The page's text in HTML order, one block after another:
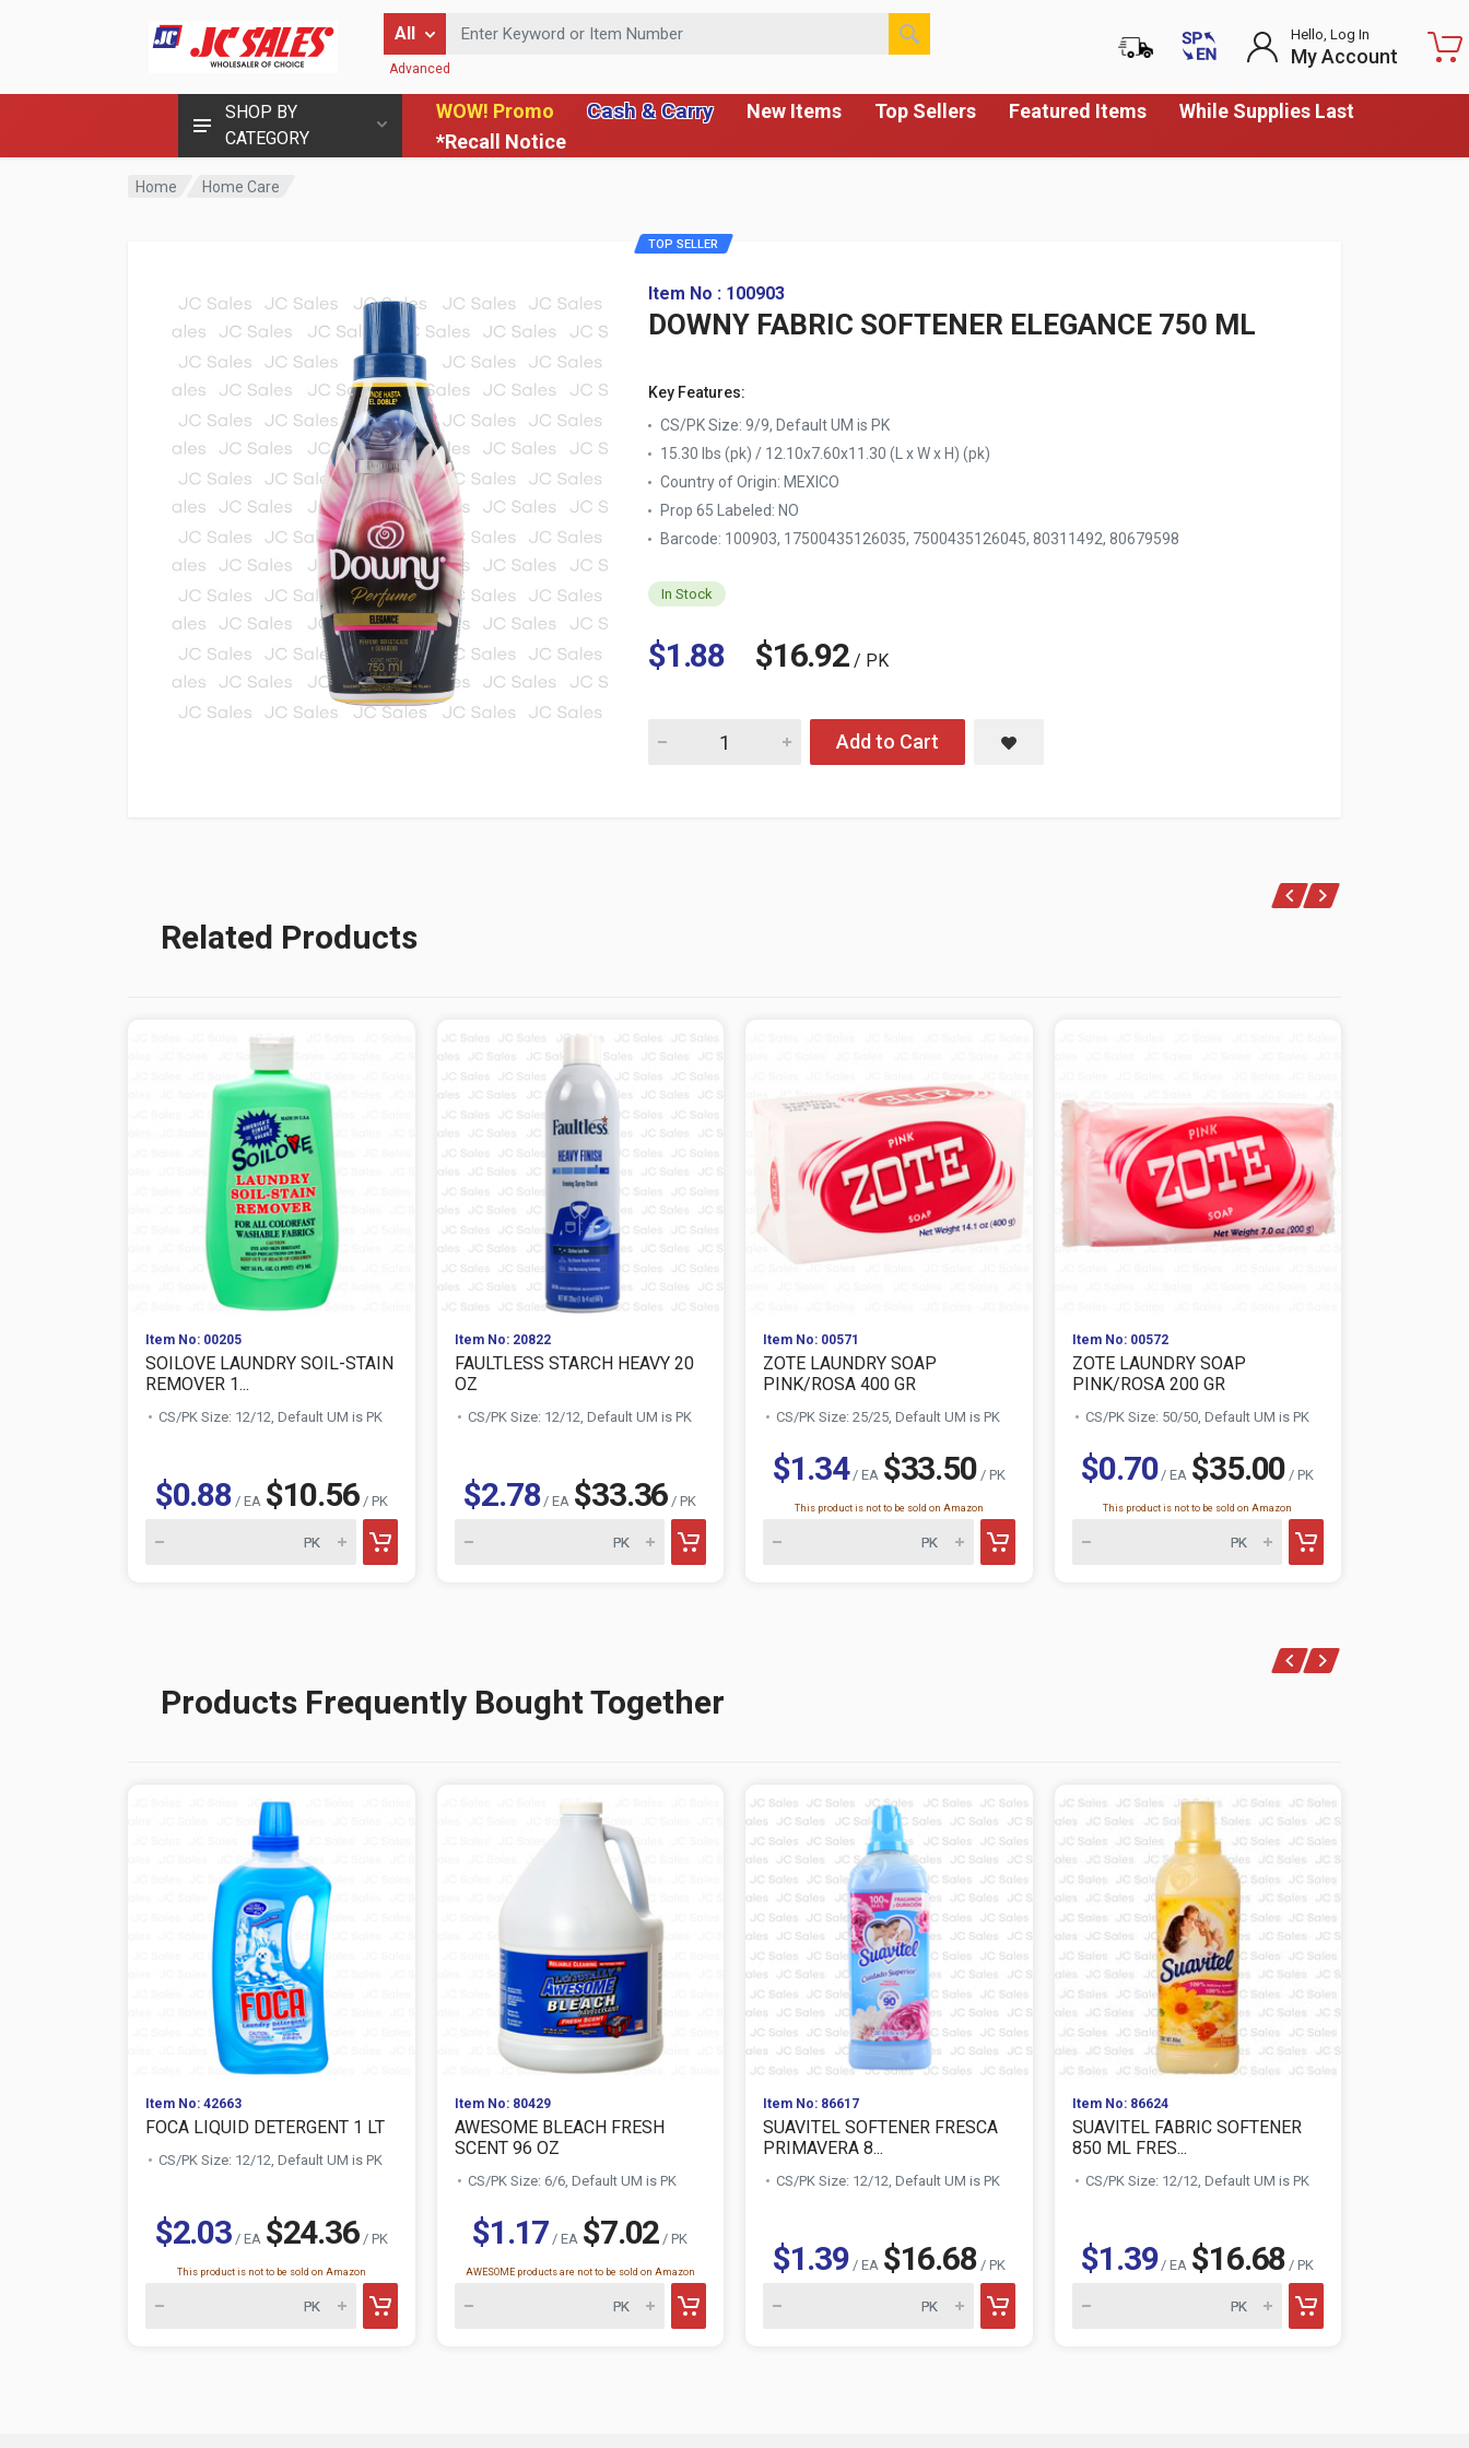
SHOP BY
CATEGORY
WOW! Promo Cash & Carry New Items Top Sellers Featured Items
While Supplies Last
*Recall Notice
All
Enter Keyword or Item Number
Advanced
Hello, Log In
My Account
Home Home Care
TOP SELLER
Item No : 100903
DOWNY FABRIC SOFTENER ELEGANCE 750 ML
Key Features:
CS/PK Size: 9/9, Default UM is PK
15.30 lbs (pk) / 12.10x7.60x11.30 (L x W x H) (pk)
Country of Origin: MEXICO
Prop 65 Labeled: NO
Barcode: 100903, 17500435126035, 7500435126045, 80311492, 80679598
In Stock
$1.88 $16.92/ PK
Quantity for DOWNY FABRIC SOFTENER ELEGANCE 750 ML
Add to Cart
Related Products
Item No: 00205
SOILOVE LAUNDRY SOIL-STAIN
REMOVER 1...
CS/PK Size: 12/12, Default UM is PK
$0.88/ EA $10.56/ PK
Item No: 20822
FAULTLESS STARCH HEAVY 20
OZ
CS/PK Size: 12/12, Default UM is PK
$2.78/ EA $33.36 / PK
Item No: 00571
ZOTE LAUNDRY SOAP
PINK/ROSA 400 GR
CS/PK Size: 25/25, Default UM is PK
$1.34/ EA $33.50/ PK
This product is not to be sold on Amazon
Item No: 00572
ZOTE LAUNDRY SOAP
PINK/ROSA 200 GR
CS/PK Size: 50/50, Default UM is PK
$0.70/ EA $35.00 / PK
This product is not to be sold on Amazon
Products Frequently Bought Together
Item No: 42663
FOCA LIQUID DETERGENT 1 LT
CS/PK Size: 12/12, Default UM is PK
$2.03/ EA $24.36/ PK
This product is not to be sold on Amazon
Item No: 80429
AWESOME BLEACH FRESH
SCENT 96 OZ
CS/PK Size: 6/6, Default UM is PK
$1.17 / EA $7.02 / PK
AWESOME products are not to be sold on Amazon
Item No: 86617
SUAVITEL SOFTENER FRESCA
PRIMAVERA 8...
CS/PK Size: 12/12, Default UM is PK
$1.39/ EA $16.68/ PK
Item No: 86624
SUAVITEL FABRIC SOFTENER
850 ML FRES...
CS/PK Size: 12/12, Default UM is PK
$1.39/ EA $16.68 / PK